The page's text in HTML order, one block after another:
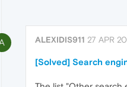
ALEXIDIS911 27 APR
[Solved] Search